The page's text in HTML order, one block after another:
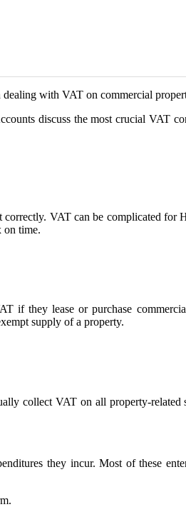
with VAT on commercial
discuss the most crucial VAT
VAT can be complicated for
on time.
if they lease or purchase
supply of a property.
collect VAT on all property-related
they incur. Most of these